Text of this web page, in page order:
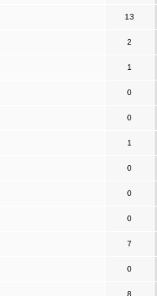
13
2
1
0
0
1
0
0
0
7
0
8